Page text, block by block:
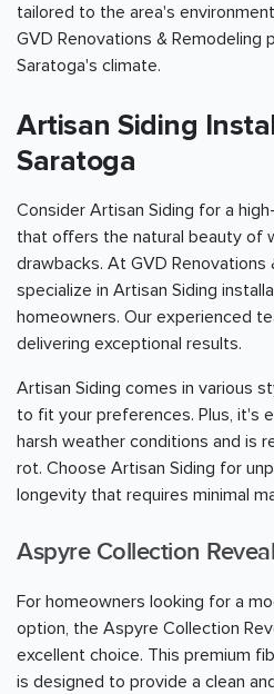
tailored to the area's
GVD Renovations &
Saratoga's climate.
Artisan Siding
Saratoga
Consider Artisan Siding for a
that offers the natural beauty of
drawbacks. At GVD Renovations
specialize in Artisan Siding
homeowners. Our experienced
delivering exceptional results.
Artisan Siding comes in various
to fit your preferences. Plus, it's
harsh weather conditions and is
rot. Choose Artisan Siding for
longevity that requires minimal
Aspyre Collection
For homeowners looking for a
option, the Aspyre Collection
excellent choice. This premium
is designed to provide a clean